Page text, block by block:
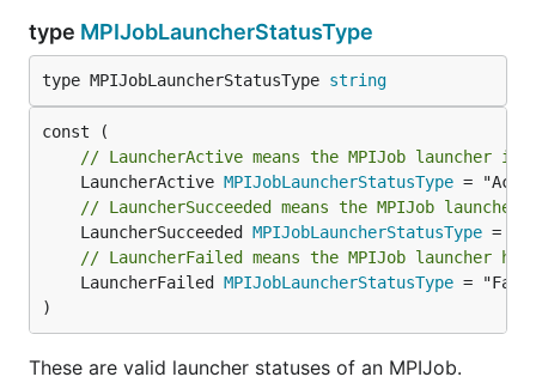
type MPIJobLauncherStatusType
type MPIJobLauncherStatusType string
// LauncherActive means the MPIJob launcher
	LauncherActive
MPIJobLauncherStatusType
// LauncherSucceeded means the MPIJob launcher
	LauncherSucceeded
MPIJobLauncherStatusType
// LauncherFailed means the MPIJob launcher
	LauncherFailed
MPIJobLauncherStatusType =
)
These are valid launcher statuses of an MPIJob.